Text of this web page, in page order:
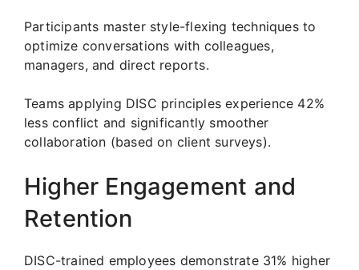
Participants master style-flexing techniques to
optimize conversations with colleagues,
managers, and direct reports.
Teams applying DISC principles experience 42%
less conflict and significantly smoother
collaboration (based on client surveys).
Higher Engagement and
Retention
DISC-trained employees demonstrate 31% higher